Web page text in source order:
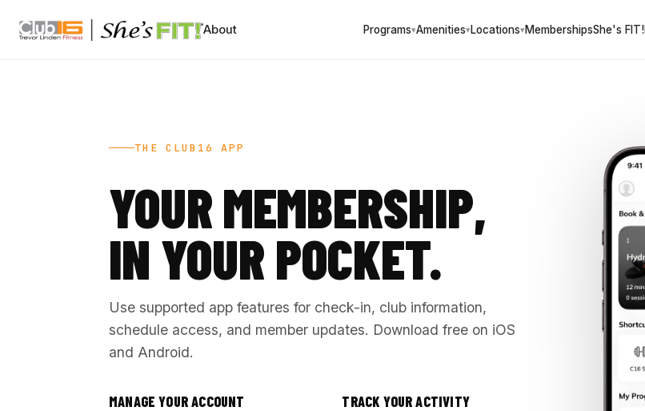
CLUB16 TREVOR LINDEN About Programs▾Amenities▾ Locations▾ MembershipsShe's FIT!
THE CLUB16 APP
YOUR MEMBERSHIP,
IN YOUR POCKET.
Use supported app features for check-in, club information,
schedule access, and member updates. Download free on iOS
and Android.
MANAGE YOUR ACCOUNT TRACK YOUR ACTIVITY